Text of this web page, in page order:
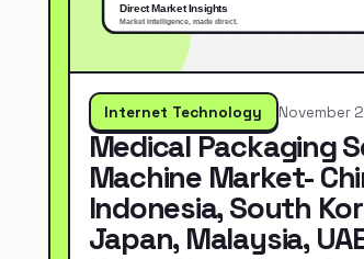
Internet Technology November
Medical Packaging
Machine Market-
Indonesia, South
Japan, Malaysia,